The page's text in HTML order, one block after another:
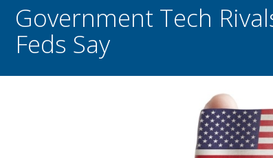
Government Tech
Feds Say